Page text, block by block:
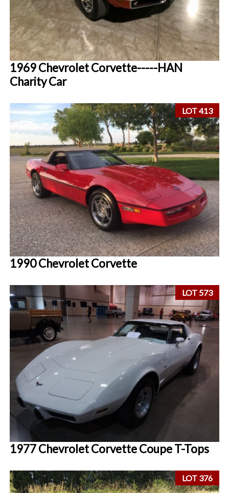
1969 Chevrolet Corvette-----HAN
Charity Car
LOT 413
1990 Chevrolet Corvette
LOT 573
1977 Chevrolet Corvette Coupe T-Tops
LOT 376